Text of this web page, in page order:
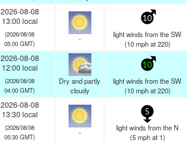
2026-08-08
13:00 local
(2026/08/08
05:00 GMT)
-
10
light winds from the SW
(10 mphat 220)
2026-08-08
12:00 local
(2026/08/08
04:00 GMT)
Dry and partly
cloudy
10
light winds from the SW
(10 mphat 220)
2026-08-08
13:30 local
(2026/08/08
05:30 GMT)
-
5
light winds from the N
(5 mphat 1)